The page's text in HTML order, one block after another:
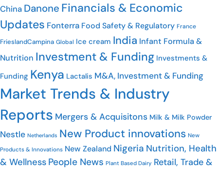
China Danone Financials & Economic
Updates Fonterra Food Safety & Regulatory France
FrieslandCampina Global Ice cream India Infant Formula &
Nutrition Investment & Funding Investments &
Funding Kenya Lactalis M&A, Investment & Funding
Market Trends & Industry
Reports Mergers & Acquisitons Milk & Milk Powder
Nestle Netherlands New Product innovations New
Products & Innovations New Zealand Nigeria Nutrition, Health
& Wellness People News Plant Based Dairy Retail, Trade &